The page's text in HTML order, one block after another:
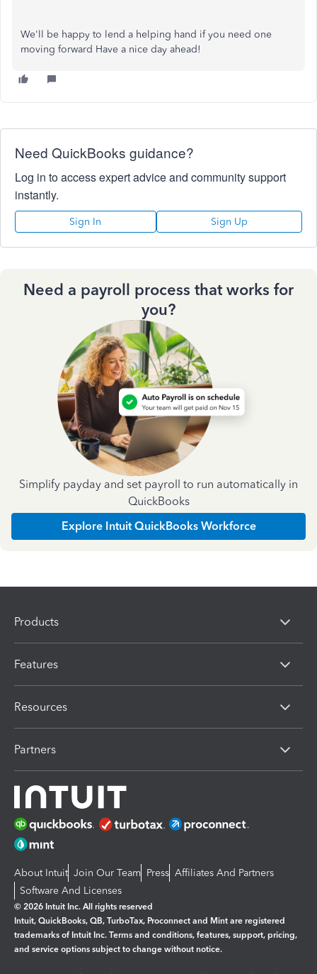
We'll be happy to lend a helping hand if you need one
moving forward Have a nice day ahead!
Need QuickBooks guidance?
Log in to access expert advice and community support
instantly.
Sign In Sign Up
Need a payroll process that works for
you?
Simplify payday and set payroll to run automatically in
QuickBooks
Explore Intuit QuickBooks Workforce
Products
Features
Resources
Partners
About Intuit Join Our Team Press Affiliates And Partners
Software And Licenses
© 2026 Intuit Inc. All rights reserved
Intuit, QuickBooks, QB, TurboTax, Proconnect and Mint are registered
trademarks of Intuit Inc. Terms and conditions, features, support, pricing,
and service options subject to change without notice.